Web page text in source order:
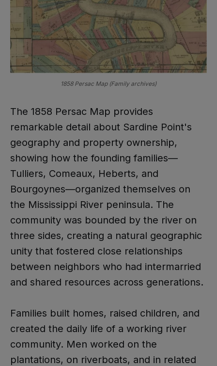
1858 Persac Map (Family archives)
The 1858 Persac Map provides
remarkable detail about Sardine Point's
geography and property ownership,
showing how the founding families—
Tulliers, Comeaux, Heberts, and
Bourgoynes—organized themselves on
the Mississippi River peninsula. The
community was bounded by the river on
three sides, creating a natural geographic
unity that fostered close relationships
between neighbors who had intermarried
and shared resources across generations.
Families built homes, raised children, and
created the daily life of a working river
community. Men worked on the
plantations, on riverboats, and in related